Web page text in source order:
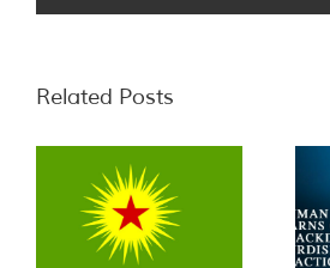
Related Posts